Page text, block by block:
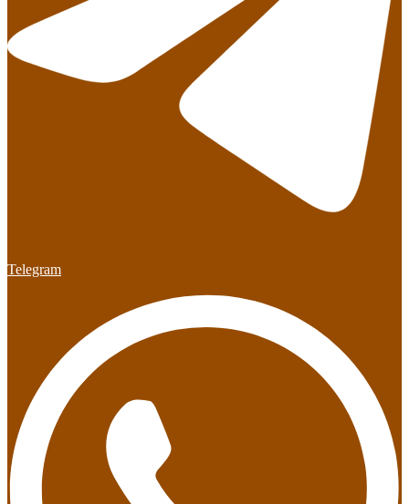
Telegram